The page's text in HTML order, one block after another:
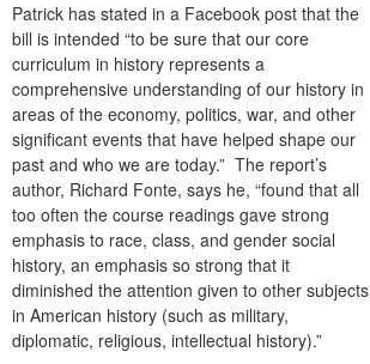
Patrick has stated in a Facebook post that the
bill is intended “to be sure that our core
curriculum in history represents a
comprehensive understanding of our history in
areas of the economy, politics, war, and other
significant events that have helped shape our
past and who we are today.” The report’s
author, Richard Fonte, says he, “found that all
too often the course readings gave strong
emphasis to race, class, and gender social
history, an emphasis so strong that it
diminished the attention given to other subjects
in American history (such as military,
diplomatic, religious, intellectual history).”